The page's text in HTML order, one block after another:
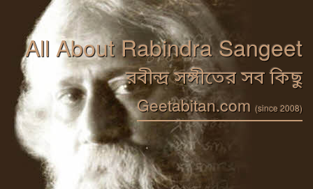
All About Rabindra Sangeet
রবীন্দ্র সঙ্গীতের সব কিছু
Geetabitan.com (since 2008)